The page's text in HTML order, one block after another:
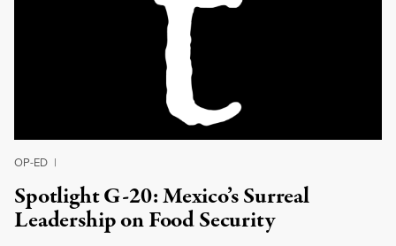
OP-ED |
Spotlight G-20: Mexico’s Surreal
Leadership on Food Security